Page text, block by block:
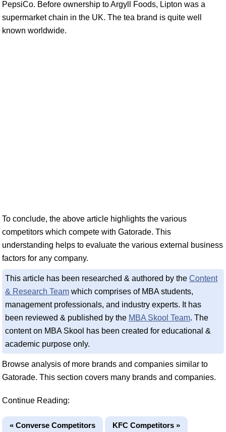
PepsiCo. Before ownership to Argyll Foods, Lipton was a
supermarket chain in the UK. The tea brand is quite well
known worldwide.
To conclude, the above article highlights the various
competitors which compete with Gatorade. This
understanding helps to evaluate the various external business
factors for any company.
This article has been researched & authored by the Content
& Research Team which comprises of MBA students,
management professionals, and industry experts. It has
been reviewed & published by the MBA Skool Team. The
content on MBA Skool has been created for educational &
academic purpose only.
Browse analysis of more brands and companies similar to
Gatorade. This section covers many brands and companies.
Continue Reading:
« Converse Competitors KFC Competitors »